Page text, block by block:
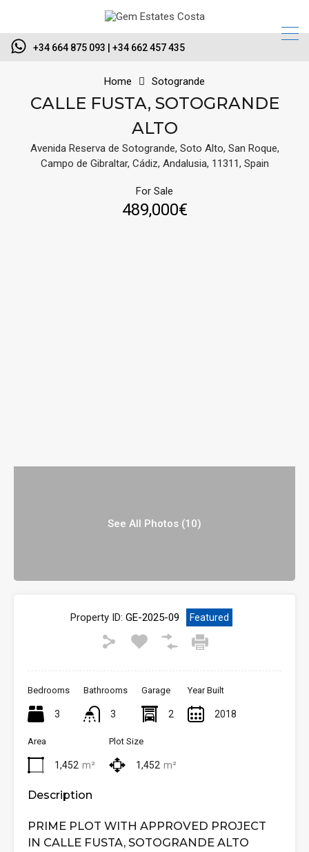
+34 664 875 093 | +34 662 457 435
Home Sotogrande
CALLE FUSTA, SOTOGRANDE
ALTO
Avenida Reserva de Sotogrande, Soto Alto, San Roque,
Campo de Gibraltar, Cádiz, Andalusia, 11311, Spain
For Sale
489,000€
See All Photos (10)
Property ID: GE-2025-09 Featured
Bedrooms
3
Bathrooms
3
Garage
2
Year Built
2018
Area
1,452 m²
Plot Size
1,452 m²
Description
PRIME PLOT WITH APPROVED PROJECT
IN CALLE FUSTA, SOTOGRANDE ALTO